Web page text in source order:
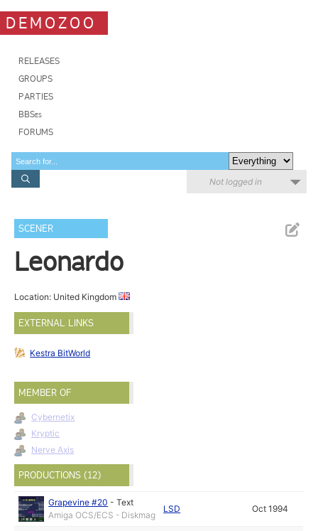
DEMOZOO
RELEASES
GROUPS
PARTIES
BBSes
FORUMS
Not logged in
SCENER
Leonardo
Location: United Kingdom
EXTERNAL LINKS
Kestra BitWorld
MEMBER OF
Cybernetix
Kryptic
Nerve Axis
PRODUCTIONS (12)
Grapevine #20 -Text
Amiga OCS/ECS - Diskmag
LSD Oct 1994